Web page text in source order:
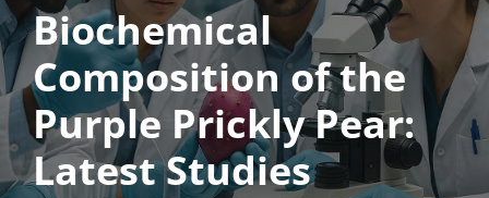
Biochemical
Composition of the
Purple Prickly Pear:
Latest Studies